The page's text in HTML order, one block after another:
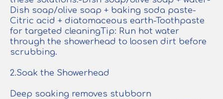
Dish soap/olive soap + baking soda paste-
Citric acid + diatomaceous earth-Toothpaste
for targeted cleaningTip: Run hot water
through the showerhead to loosen dirt before
scrubbing.
2.Soak the Showerhead
Deep soaking removes stubborn